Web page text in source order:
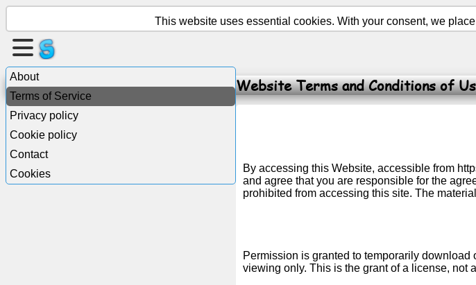
Create
a
page
Create
group
This website uses essential cookies. With your consent, we
About
Terms of Service
Privacy policy
Cookie policy
Contact
Cookies
Website Terms and Conditions of
By accessing this Website, accessible from
and agree that you are responsible for the
prohibited from accessing this site. The
Permission is granted to temporarily
viewing only. This is the grant of a license, not